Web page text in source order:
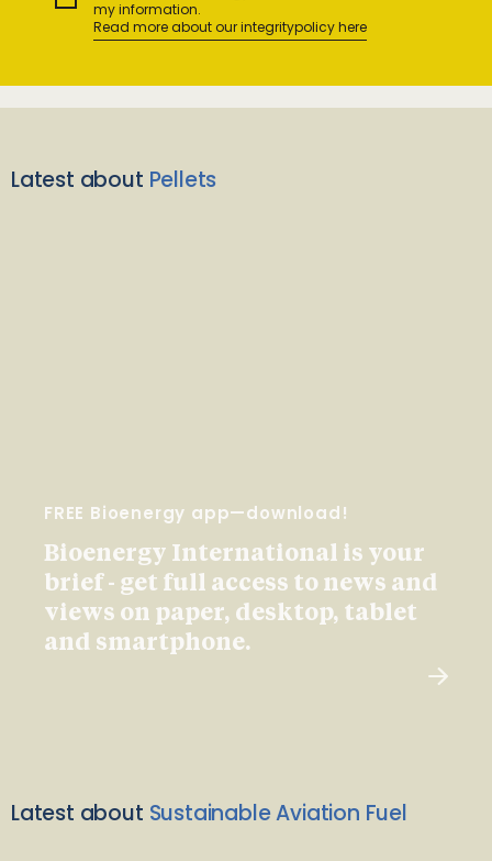
my information.
Read more about our integritypolicy here
Latest about Pellets
FREE Bioenergy app—download!
Bioenergy International is your
brief - get full access to news and
views on paper, desktop, tablet
and smartphone.
Latest about Sustainable Aviation Fuel